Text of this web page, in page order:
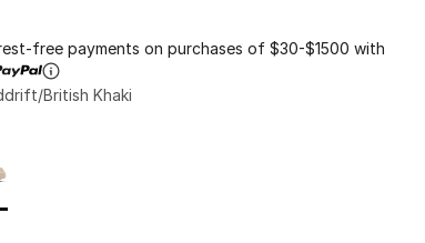
free payments on purchases of $30-$1500 with
British Khaki